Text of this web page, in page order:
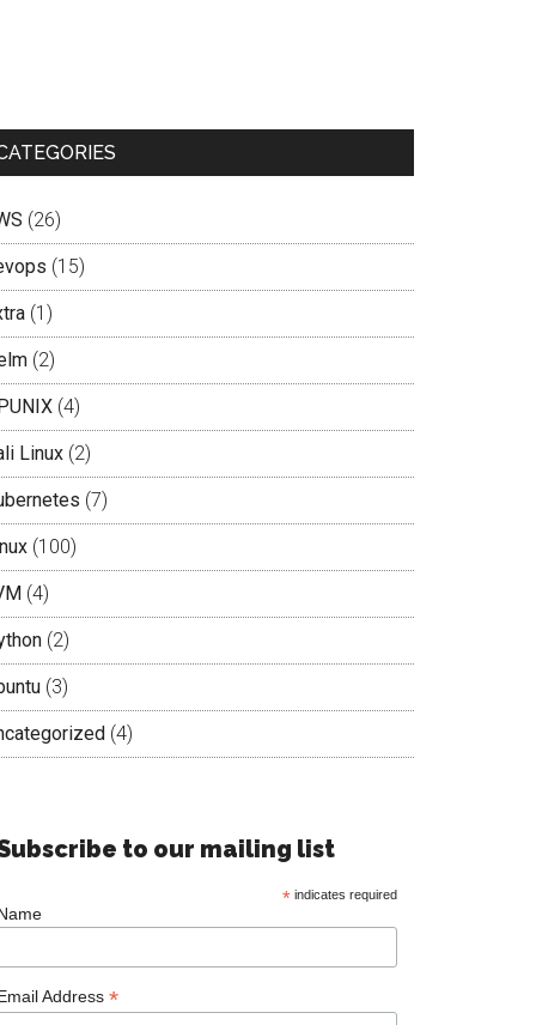
(26)
(15)
(1)
(2)
(4)
Linux (2)
(7)
(100)
(4)
(2)
(3)
(4)
to our mailing list
* indicates required
Address *